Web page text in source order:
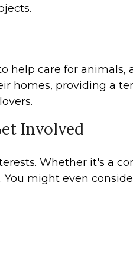
care for animals,
homes, providing a
Involved
Whether it's a
might even